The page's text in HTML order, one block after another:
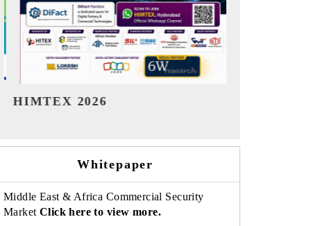
India Refining Summit 2026
Whitepaper
Middle East & Africa Commercial Security
Market Click here to view more.